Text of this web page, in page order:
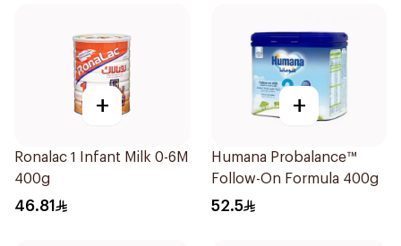
+
Ronalac 1 Infant Milk 0-6M
400g
46.81
+
Humana Probalance™
Follow-On Formula 400g
52.5